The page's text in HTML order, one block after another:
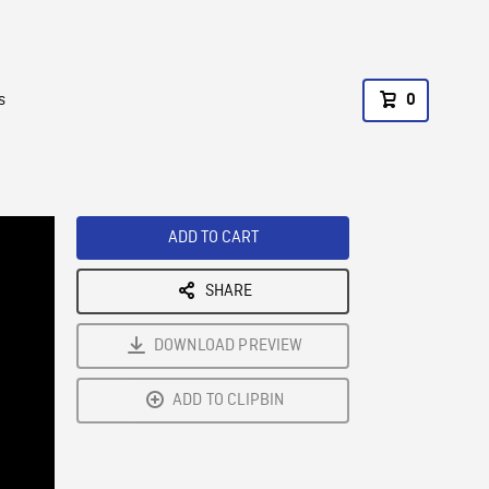
0
ADD TO CART
SHARE
DOWNLOAD PREVIEW
ADD TO CLIPBIN